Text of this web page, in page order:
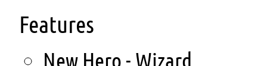
Features
New Hero - Wizard